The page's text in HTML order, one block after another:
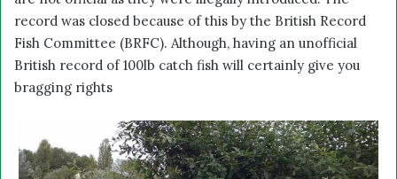
record was closed because of this by the British Record
Fish Committee (BRFC). Although, having an unofficial
British record of 100lb catch fish will certainly give you
bragging rights